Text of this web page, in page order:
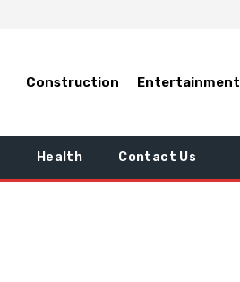
Construction Entertainment
Health Contact Us